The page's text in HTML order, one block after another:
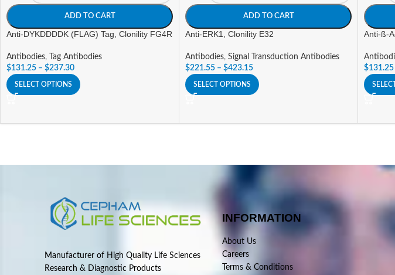
ADD TO CART
Anti-DYKDDDDK (FLAG) Tag, Clonility FG4R
Antibodies,
Tag Antibodies
$131.25 – $237.30
SELECT OPTIONS
ADD TO CART
Anti-ERK1, Clonility E32
Antibodies, Signal Transduction Antibodies
$221.55 – $423.15
SELECT OPTIONS
Anti-ß-
$131.25
Manufacturer of High Quality Life Sciences
Research & Diagnostic Products
INFORMATION
About Us
Careers
Terms & Conditions